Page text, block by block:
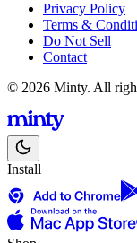
Privacy Policy
Terms &
Do Not Sell
Contact
© 2026 Minty. All
Install